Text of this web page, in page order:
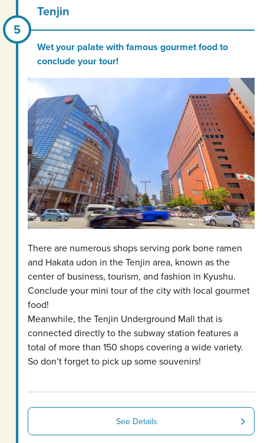
Tenjin
Wet your palate with famous gourmet food to
conclude your tour!
There are numerous shops serving pork bone ramen
and Hakata udon in the Tenjin area, known as the
center of business, tourism, and fashion in Kyushu.
Conclude your mini tour of the city with local gourmet
food!
Meanwhile, the Tenjin Underground Mall that is
connected directly to the subway station features a
total of more than 150 shops covering a wide variety.
So don’t forget to pick up some souvenirs!
See Details